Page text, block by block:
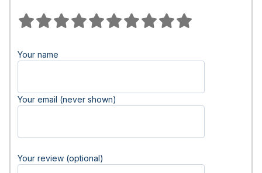
Your name
Your email (never shown)
Your review (optional)